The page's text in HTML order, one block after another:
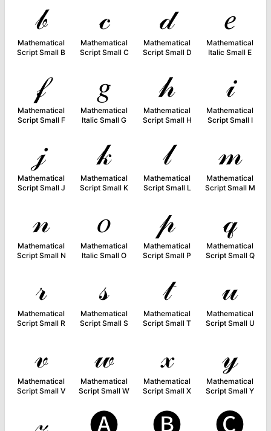
𝒷
Mathematical
Script Small B
𝒸
Mathematical
Script Small C
𝒹
Mathematical
Script Small D
𝑒
Mathematical
Italic Small E
𝒻
Mathematical
Script Small F
𝑔
Mathematical
Italic Small G
𝒽
Mathematical
Script Small H
𝒾
Mathematical
Script Small I
𝒿
Mathematical
Script Small J
𝓀
Mathematical
Script Small K
𝓁
Mathematical
Script Small L
𝓂
Mathematical
Script Small M
𝓃
Mathematical
Script Small N
𝑜
Mathematical
Italic Small O
𝓅
Mathematical
Script Small P
𝓆
Mathematical
Script Small Q
𝓇
Mathematical
Script Small R
𝓈
Mathematical
Script Small S
𝓉
Mathematical
Script Small T
𝓊
Mathematical
Script Small U
𝓋
Mathematical
Script Small V
𝓌
Mathematical
Script Small W
𝓍
Mathematical
Script Small X
𝓎
Mathematical
Script Small Y